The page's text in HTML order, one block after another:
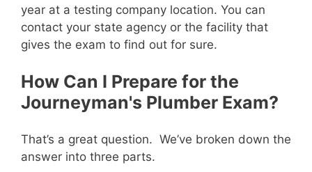
year at a testing company location. You can
contact your state agency or the facility that
gives the exam to find out for sure.
How Can I Prepare for the
Journeyman's Plumber Exam?
That’s a great question. We’ve broken down the
answer into three parts.